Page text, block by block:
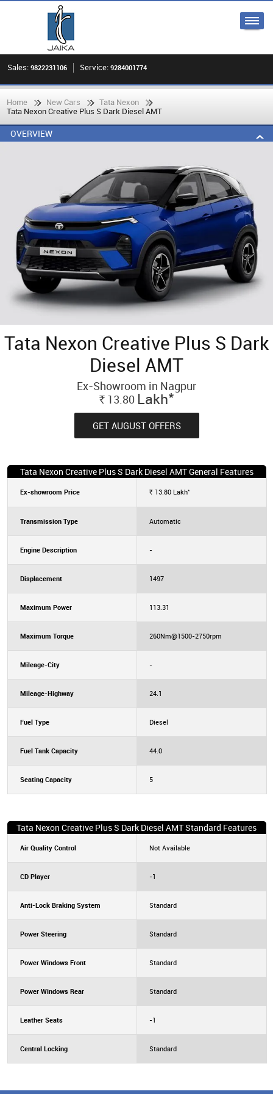
Sales: 9822231106 Service: 9284001774
Home New Cars
Tata Nexon
Tata Nexon Creative Plus S Dark Diesel AMT
OVERVIEW
Tata Nexon Creative Plus S Dark
Diesel AMT
Ex-Showroom in Nagpur
Rs.13.80 Lakh*
GET AUGUST OFFERS
Tata Nexon Creative Plus S Dark Diesel AMT General Features
Ex-showroom Price Rs.13.80 Lakh*
Transmission Type Automatic
Engine Description -
Displacement 1497
Maximum Power 113.31
Maximum Torque 260Nm@1500-2750rpm
Mileage-City -
Mileage-Highway 24.1
Fuel Type Diesel
Fuel Tank Capacity 44.0
Seating Capacity 5
Tata Nexon Creative Plus S Dark Diesel AMT Standard Features
Air Quality Control Not Available
CD Player -1
Anti-Lock Braking System Standard
Power Steering Standard
Power Windows Front Standard
Power Windows Rear Standard
Leather Seats -1
Central Locking Standard